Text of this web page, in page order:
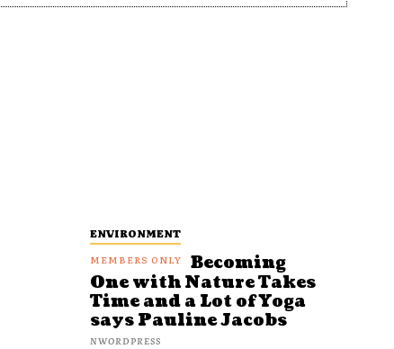
ENVIRONMENT
Becoming
One with Nature Takes
Time and a Lot of Yoga
says Pauline Jacobs
NWORDPRESS